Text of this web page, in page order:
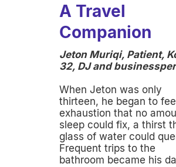
A Travel
Companion
Jeton Muriqi, Patient,
32, DJ and
When Jeton was only
thirteen, he began to
exhaustion that no
sleep could fix, a thirst
glass of water could
Frequent trips to the
bathroom became his